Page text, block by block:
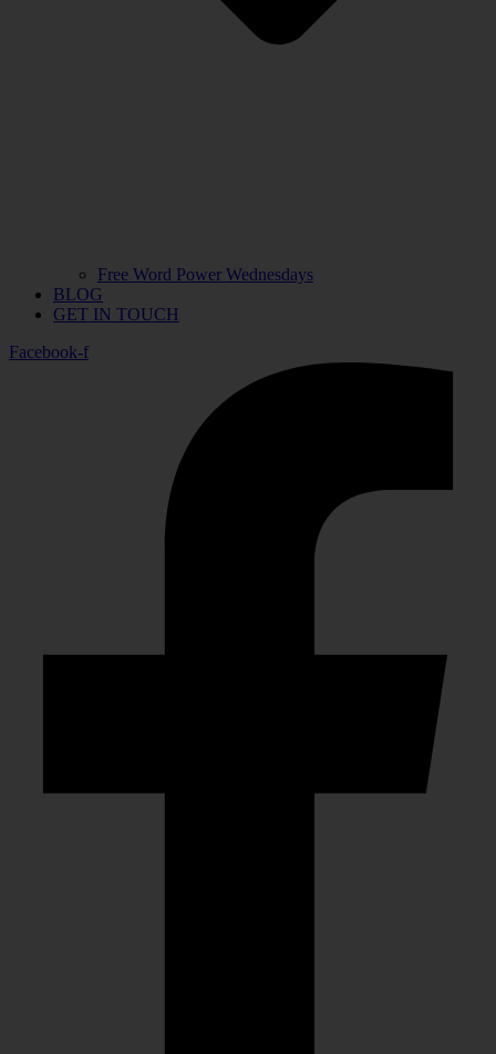
Free Word Power Wednesdays
BLOG
GET IN TOUCH
Facebook-f